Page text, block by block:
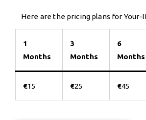
Here are the pricing plans for Your-
1
Months
3
Months
6
Months
€15 €25 €45